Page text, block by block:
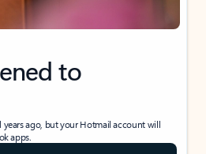
to
ago, but your Hotmail account will
apps.